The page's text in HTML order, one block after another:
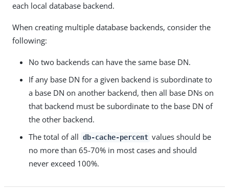
each local database backend.
When creating multiple database backends, consider the
following:
No two backends can have the same base DN.
If any base DN for a given backend is subordinate to
a base DN on another backend, then all base DNs on
that backend must be subordinate to the base DN of
the other backend.
The total of all db-cache-percent values should be
no more than 65-70% in most cases and should
never exceed 100%.